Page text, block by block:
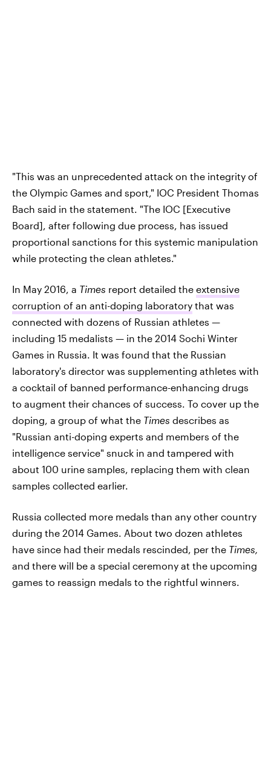
"This was an unprecedented attack on the integrity of
the Olympic Games and sport," IOC President Thomas
Bach said in the statement. "The IOC [Executive
Board], after following due process, has issued
proportional sanctions for this systemic manipulation
while protecting the clean athletes."
In May 2016, a Times report detailed the extensive
corruption of an anti-doping laboratory that was
connected with dozens of Russian athletes —
including 15 medalists — in the 2014 Sochi Winter
Games in Russia. It was found that the Russian
laboratory's director was supplementing athletes with
a cocktail of banned performance-enhancing drugs
to augment their chances of success. To cover up the
doping, a group of what the Times describes as
"Russian anti-doping experts and members of the
intelligence service" snuck in and tampered with
about 100 urine samples, replacing them with clean
samples collected earlier.
Russia collected more medals than any other country
during the 2014 Games. About two dozen athletes
have since had their medals rescinded, per the Times,
and there will be a special ceremony at the upcoming
games to reassign medals to the rightful winners.